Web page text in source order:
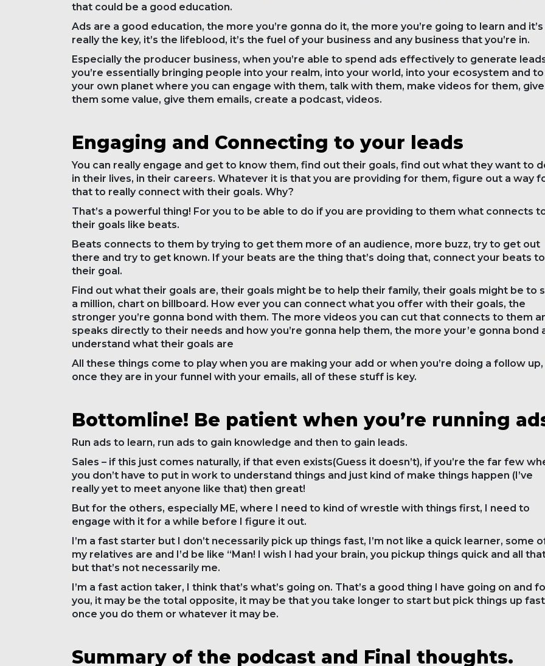
that could be a good education.
Ads are a good education, the more you’re gonna do it, the more you’re going to learn and it’s
really the key, it’s the lifeblood, it’s the fuel of your business and any business that you’re in.
Especially the producer business, when you’re able to spend ads effectively to generate
you’re essentially bringing people into your realm, into your world, into your ecosystem and to
your own planet where you can engage with them, talk with them, make videos for them, give
them some value, give them emails, create a podcast, videos.
Engaging and Connecting to your leads
You can really engage and get to know them, find out their goals, find out what they want to
in their lives, in their careers. Whatever it is that you are providing for them, figure out a way
that to really connect with their goals. Why?
That’s a powerful thing! For you to be able to do if you are providing to them what connects
their goals like beats.
Beats connects to them by trying to get them more of an audience, more buzz, try to get out
there and try to get known. If your beats are the thing that’s doing that, connect your beats to
their goal.
Find out what their goals are, their goals might be to help their family, their goals might be to
a million, chart on billboard. How ever you can connect what you offer with their goals, the
stronger you’re gonna bond with them. The more videos you can cut that connects to them
speaks directly to their needs and how you’re gonna help them, the more your’e gonna bond
understand what their goals are
All these things come to play when you are making your add or when you’re doing a follow up,
once they are in your funnel with your emails, all of these stuff is key.
Bottomline! Be patient when you’re running
Run ads to learn, run ads to gain knowledge and then to gain leads.
Sales – if this just comes naturally, if that even exists(Guess it doesn’t), if you’re the far few
you don’t have to put in work to understand things and just kind of make things happen (I’ve
really yet to meet anyone like that) then great!
But for the others, especially ME, where I need to kind of wrestle with things first, I need to
engage with it for a while before I figure it out.
I’m a fast starter but I don’t necessarily pick up things fast, I’m not like a quick learner, some
my relatives are and I’d be like “Man! I wish I had your brain, you pickup things quick and all
but that’s not necessarily me.
I’m a fast action taker, I think that’s what’s going on. That’s a good thing I have going on and
you, it may be the total opposite, it may be that you take longer to start but pick things up fast
once you do them or whatever it may be.
Summary of the podcast and Final thoughts.